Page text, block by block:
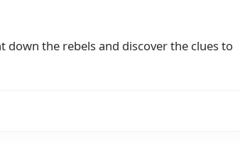
down the rebels and discover the clues to